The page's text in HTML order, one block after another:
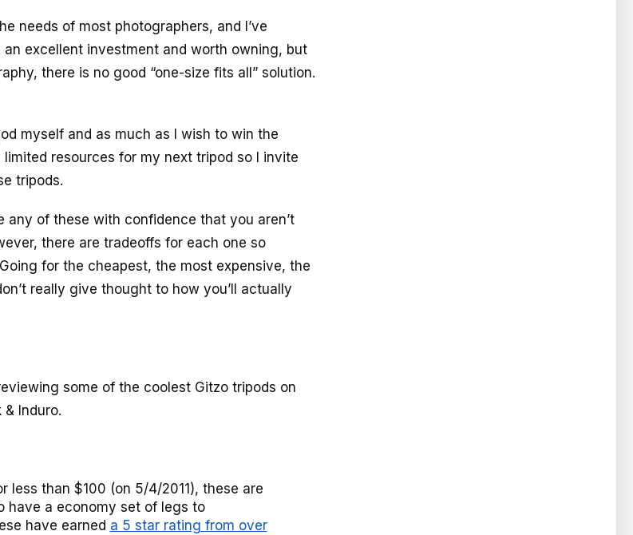
needs of most photographers, and I’ve
excellent investment and worth owning, but
there is no good “one-size fits all” solution.
myself and as much as I wish to win the
resources for my next tripod so I invite
tripods.
of these with confidence that you aren’t
there are tradeoffs for each one so
for the cheapest, the most expensive, the
really give thought to how you’ll actually
some of the coolest Gitzo tripods on
Induro.
less than $100 (on 5/4/2011), these are
have a economy set of legs to
have earned a 5 star rating from over